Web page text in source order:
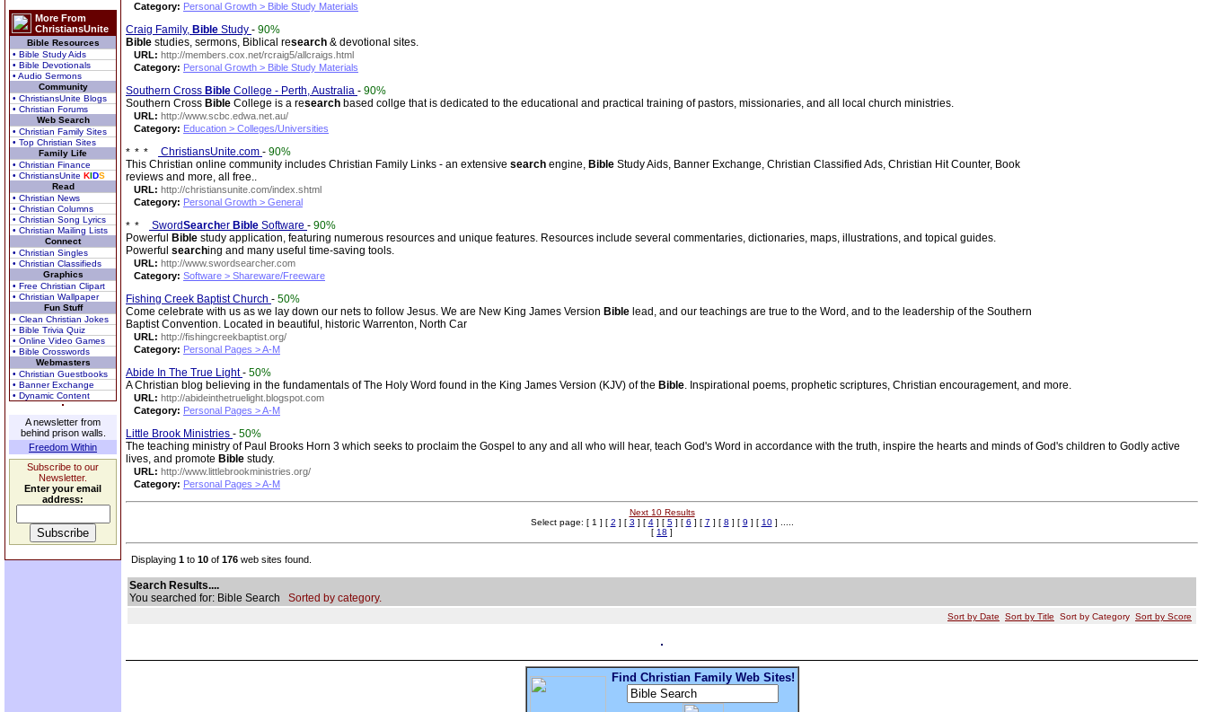
More From
ChristiansUnite
Bible Resources
• Bible Study Aids
• Bible Devotionals
• Audio Sermons
Community
• ChristiansUnite Blogs
• Christian Forums
Web Search
• Christian Family Sites
• Top Christian Sites
Family Life
• Christian Finance
• ChristiansUnite KIDS
Read
• Christian News
• Christian Columns
• Christian Song Lyrics
• Christian Mailing Lists
Connect
• Christian Singles
• Christian Classifieds
Graphics
• Free Christian Clipart
• Christian Wallpaper
Fun Stuff
• Clean Christian Jokes
• Bible Trivia Quiz
• Online Video Games
• Bible Crosswords
Webmasters
• Christian Guestbooks
• Banner Exchange
• Dynamic Content
A newsletter from
behind prison walls.
Freedom Within
Subscribe to our
Newsletter.
Enter your email
address:
Category: Personal Growth > Bible Study Materials
Craig Family, Bible Study - 90%
Bible studies, sermons, Biblical research & devotional sites.
URL: http://members.cox.net/rcraig5/allcraigs.html
Category: Personal Growth > Bible Study Materials
Southern Cross Bible College - Perth, Australia - 90%
Southern Cross Bible College is a research based collge that is dedicated to the educational and practical training of pastors, missionaries, and all local church ministries.
URL: http://www.scbc.edwa.net.au/
Category: Education > Colleges/Universities
ChristiansUnite.com - 90%
This Christian online community includes Christian Family Links - an extensive search engine, Bible Study Aids, Banner Exchange, Christian Classified Ads, Christian Hit Counter, Book
reviews and more, all free..
URL: http://christiansunite.com/index.shtml
Category: Personal Growth > General
SwordSearcher Bible Software - 90%
Powerful
Bible study application, featuring numerous resources and unique features. Resources include several commentaries, dictionaries, maps, illustrations, and topical guides.
Powerful searching and many useful time-saving tools.
URL: http://www.swordsearcher.com
Category: Software > Shareware/Freeware
Fishing Creek Baptist Church - 50%
Come celebrate with us as we lay down our nets to follow Jesus. We are New King James Version Bible lead, and our teachings are true to the Word, and to the leadership of the Southern
Baptist Convention. Located in beautiful, historic Warrenton, North Car
URL: http://fishingcreekbaptist.org/
Category: Personal Pages > A-M
Abide In The True Light- 50%
A Christian blog believing in the fundamentals of The Holy Word found in the King James Version (KJV) of the Bible. Inspirational poems, prophetic scriptures, Christian encouragement, and more.
URL: http://abideinthetruelight.blogspot.com
Category: Personal Pages > A-M
Little Brook Ministries - 50%
The teaching ministry of Paul Brooks Horn 3 which seeks to proclaim the Gospel to any and all who will hear, teach God's Word in accordance with the truth, inspire the hearts and minds of God's children to Godly active
lives, and promote Bible study.
URL: http://www.littlebrookministries.org/
Category: Personal Pages > A-M
Next 10 Results
Select page: [ 1 ] [ 2 ] [ 3 ] [ 4] [ 5] [ 6 ] [ 7 ] [ 8 ] [ 9 ] [ 10] .....
[ 18 ]
Displaying 1 to 10 of 176 web sites found.
Search Results....
You searched for: Bible Search Sorted by category.
Sort by Date Sort by Title Sort by Category Sort by Score
Find Christian Family Web Sites!